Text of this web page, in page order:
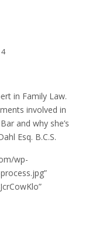
in Family Law.
involved in
and why she’s
Esq. B.C.S.
wp-